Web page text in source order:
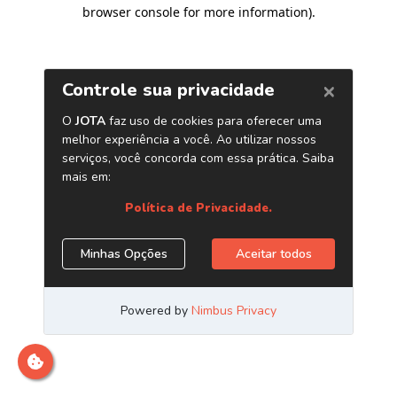
browser console for more information).